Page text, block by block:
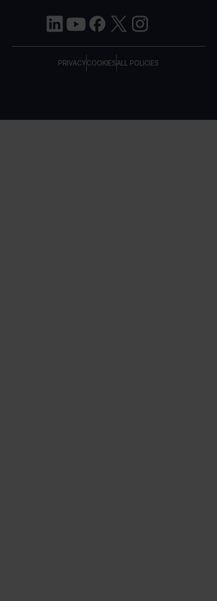
PRIVACYCOOKIESALL POLICIES